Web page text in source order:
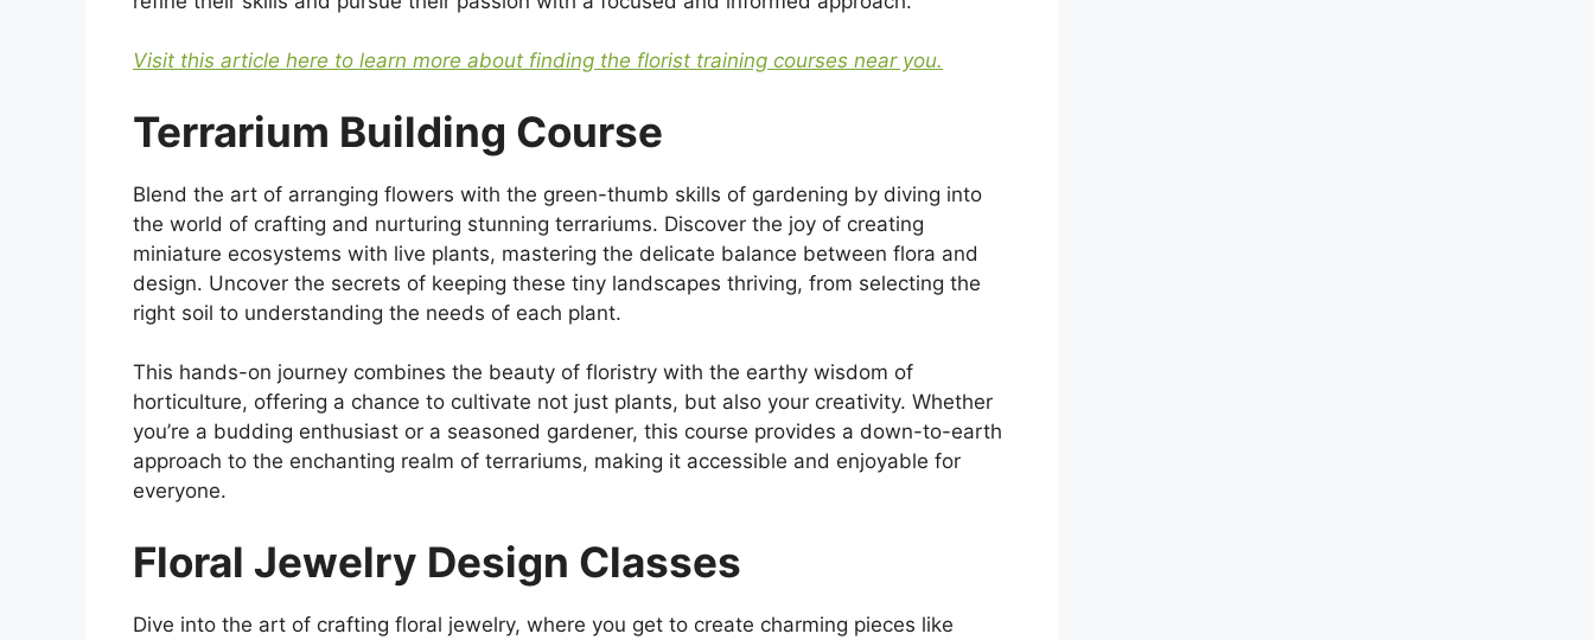
Visit this article here to learn more about finding the florist training courses near you.
Terrarium Building Course
Blend the art of arranging flowers with the green-thumb skills of gardening by diving into
the world of crafting and nurturing stunning terrariums. Discover the joy of creating
miniature ecosystems with live plants, mastering the delicate balance between flora and
design. Uncover the secrets of keeping these tiny landscapes thriving, from selecting the
right soil to understanding the needs of each plant.
This hands-on journey combines the beauty of floristry with the earthy wisdom of
horticulture, offering a chance to cultivate not just plants, but also your creativity. Whether
you’re a budding enthusiast or a seasoned gardener, this course provides a down-to-earth
approach to the enchanting realm of terrariums, making it accessible and enjoyable for
everyone.
Floral Jewelry Design Classes
Dive into the art of crafting floral jewelry, where you get to create charming pieces like